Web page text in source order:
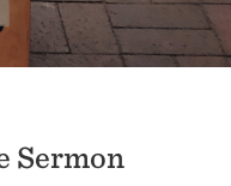
Sermon